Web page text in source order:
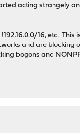
acting strangely
16, etc.
and are blocking
bogons and